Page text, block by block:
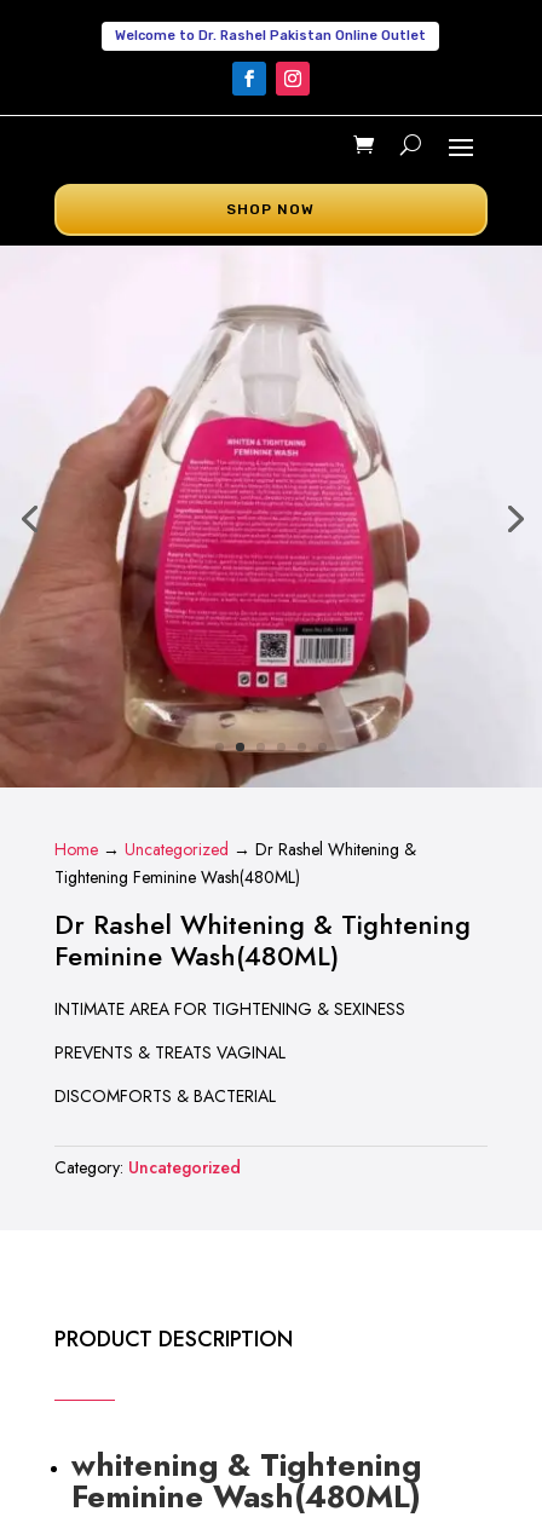
Welcome to Dr. Rashel Pakistan Online Outlet
SHOP NOW
Home→ Uncategorized → Dr Rashel Whitening &
Tightening Feminine Wash(480ML)
Dr Rashel Whitening & Tightening
Feminine Wash(480ML)
INTIMATE AREA FOR TIGHTENING & SEXINESS
PREVENTS & TREATS VAGINAL
DISCOMFORTS & BACTERIAL
Category: Uncategorized
PRODUCT DESCRIPTION
whitening & Tightening
Feminine Wash(480ML)